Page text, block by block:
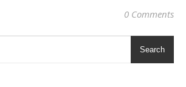
0 Comments
Search